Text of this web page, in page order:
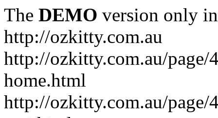
The DEMO version only
http://ozkitty.com.au
http://ozkitty.com.au/page/
home.html
http://ozkitty.com.au/page/